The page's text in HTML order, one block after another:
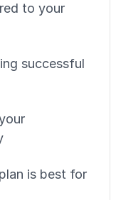
to your
successful
is best for